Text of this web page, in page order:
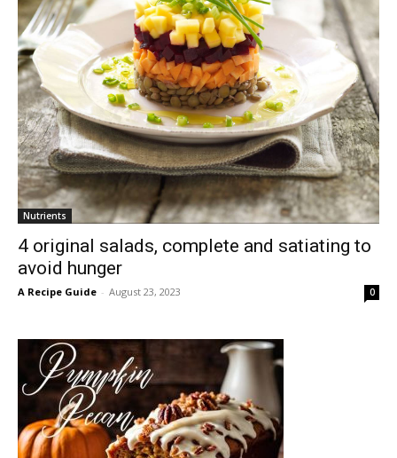
Nutrients
4 original salads, complete and satiating to
avoid hunger
A Recipe Guide - August 23, 2023 0